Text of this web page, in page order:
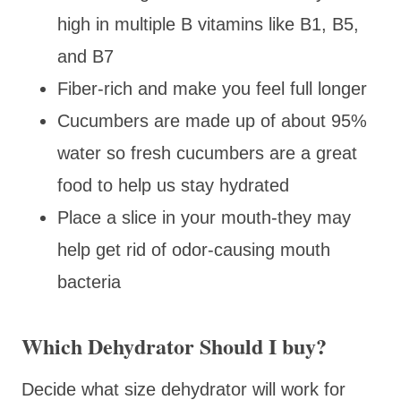
high in multiple B vitamins like B1, B5,
and B7
Fiber-rich and make you feel full longer
Cucumbers are made up of about 95%
water so fresh cucumbers are a great
food to help us stay hydrated
Place a slice in your mouth-they may
help get rid of odor-causing mouth
bacteria
Which Dehydrator Should I buy?
Decide what size dehydrator will work for